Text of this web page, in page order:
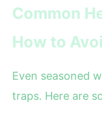
Common
How to
Even seasoned
traps. Here are